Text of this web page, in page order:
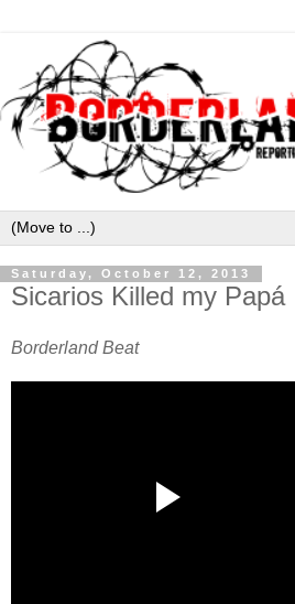
Saturday, October 12, 2013
Sicarios Killed my Papá
Borderland Beat